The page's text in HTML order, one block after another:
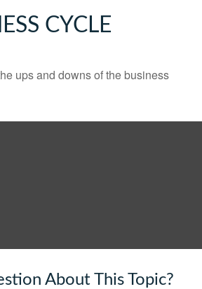
CYCLE
ups and downs of the business
About This Topic?